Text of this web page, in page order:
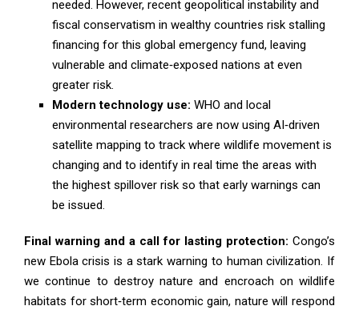
needed. However, recent geopolitical instability and
fiscal conservatism in wealthy countries risk stalling
financing for this global emergency fund, leaving
vulnerable and climate‑exposed nations at even
greater risk.
Modern technology use: WHO and local
environmental researchers are now using AI‑driven
satellite mapping to track where wildlife movement is
changing and to identify in real time the areas with
the highest spillover risk so that early warnings can
be issued.
Final warning and a call for lasting protection: Congo’s
new Ebola crisis is a stark warning to human civilization. If
we continue to destroy nature and encroach on wildlife
habitats for short‑term economic gain, nature will respond